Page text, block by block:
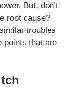
But, don’t
root cause?
troubles
points that are